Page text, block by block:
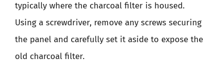
typically where the charcoal filter is housed.
Using a screwdriver, remove any screws securing
the panel and carefully set it aside to expose the
old charcoal filter.